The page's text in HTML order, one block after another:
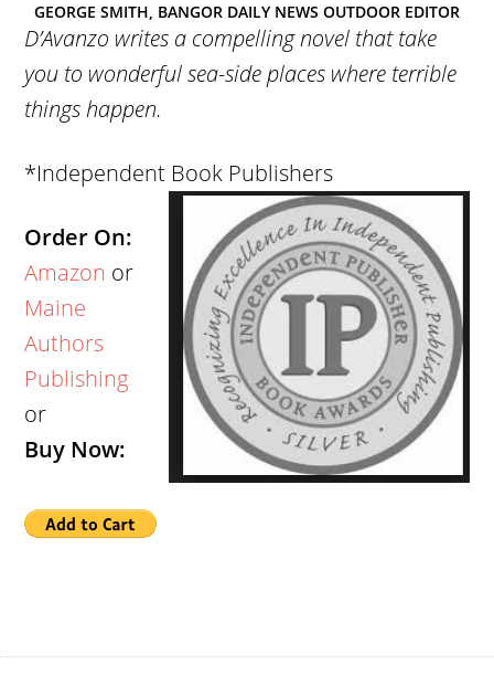
GEORGE SMITH, BANGOR DAILY NEWS OUTDOOR EDITOR
D’Avanzo writes a compelling novel that take
you to wonderful sea-side places where terrible
things happen.
*Independent Book Publishers
Order On:
Amazon or
Maine
Authors
Publishing
or
Buy Now: